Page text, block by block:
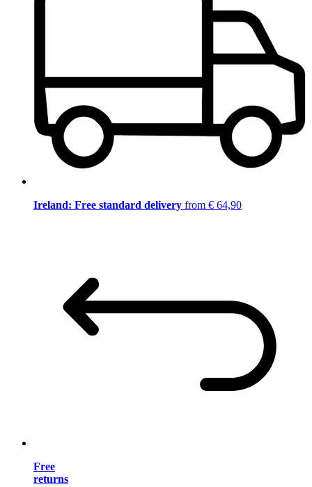
Ireland: Free standard delivery from € 64,90
Free
returns